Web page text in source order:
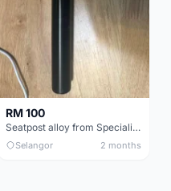
RM 100
Seatpost alloy from Specialized allez E5
Selangor 2 months